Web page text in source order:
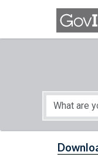
Skip to main content
Start of main content